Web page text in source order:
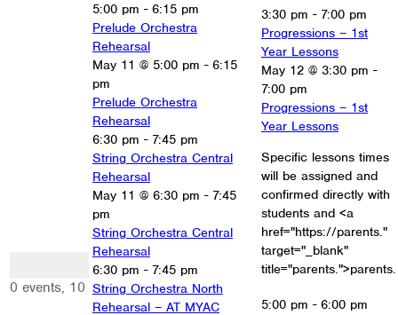
0 events, 10
5:00 pm - 6:15 pm
Prelude Orchestra
Rehearsal
May 11 @ 5:00 pm - 6:15
pm
Prelude Orchestra
Rehearsal
6:30 pm - 7:45 pm
String Orchestra Central
Rehearsal
May 11 @ 6:30 pm - 7:45
pm
String Orchestra Central
Rehearsal
6:30 pm - 7:45 pm
String Orchestra North
Rehearsal – AT MYAC
3:30 pm - 7:00 pm
Progressions – 1st
Year Lessons
May 12 @ 3:30 pm -
7:00 pm
Progressions – 1st
Year Lessons
Specific lessons times
will be assigned and
confirmed directly with
students and <a
href="https://parents."
target="_blank"
title="parents.">parents.
5:00 pm - 6:00 pm